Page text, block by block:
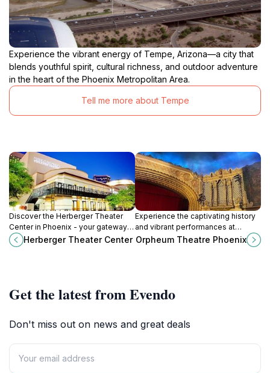
Experience the vibrant energy of Tempe, Arizona—a city that
blends youthful spirit, cultural richness, and outdoor adventure
in the heart of the Phoenix Metropolitan Area.
Tell me more about Tempe
Discover the Herberger Theater
Center in Phoenix - your gateway
to exceptional performing arts and
vibrant cultural experiences.
Herberger Theater Center
Experience the captivating history
and vibrant performances at
Orpheum Theatre, a cultural
Orpheum Theatre Phoenix
Get the latest from Evendo
Don't miss out on news and great deals